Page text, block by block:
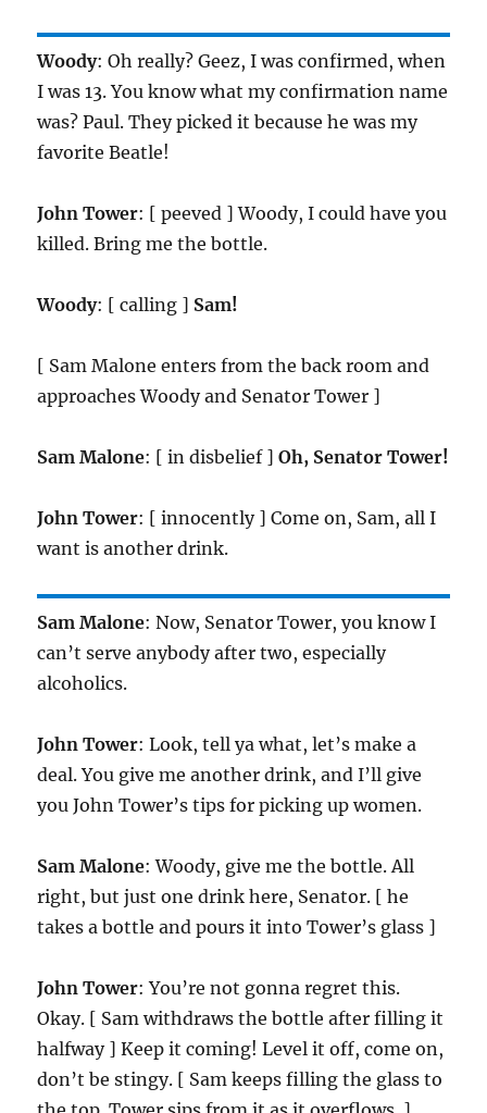
Woody: Oh really? Geez, I was confirmed, when
I was 13. You know what my confirmation name
was? Paul. They picked it because he was my
favorite Beatle!
John Tower: [ peeved ] Woody, I could have you
killed. Bring me the bottle.
Woody: [ calling ] Sam!
[ Sam Malone enters from the back room and
approaches Woody and Senator Tower ]
Sam Malone: [ in disbelief ]Oh, Senator Tower!
John Tower: [ innocently ] Come on, Sam, all I
want is another drink.
Sam Malone: Now, Senator Tower, you know I
can’t serve anybody after two, especially
alcoholics.
John Tower: Look, tell ya what, let’s make a
deal. You give me another drink, and I’ll give
you John Tower’s tips for picking up women.
Sam Malone: Woody, give me the bottle. All
right, but just one drink here, Senator. [ he
takes a bottle and pours it into Tower’s glass ]
John Tower: You’re not gonna regret this.
Okay. [ Sam withdraws the bottle after filling it
halfway ] Keep it coming! Level it off, come on,
don’t be stingy. [ Sam keeps filling the glass to